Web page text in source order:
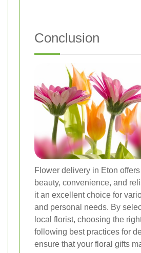
Conclusion
Flower delivery in Eton
beauty, convenience, and
it an excellent choice for
and personal needs. By
local florist, choosing the
following best practices for
ensure that your floral gifts